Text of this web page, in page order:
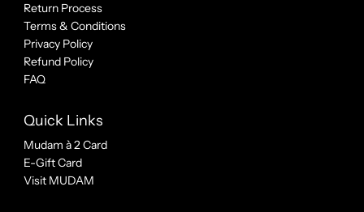
Return Process
Terms & Conditions
Privacy Policy
Refund Policy
FAQ
Quick Links
Mudam à 2 Card
E-Gift Card
Visit MUDAM